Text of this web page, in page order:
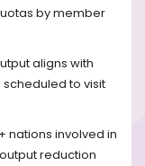
by member
aligns with
scheduled to visit
nations involved in
reduction